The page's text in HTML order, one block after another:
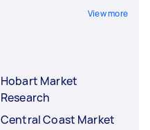
View more
Hobart Market
Research
Central Coast Market